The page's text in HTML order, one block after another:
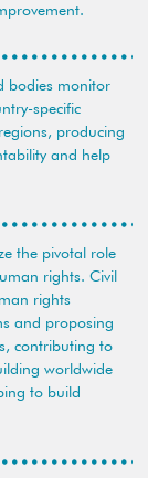
bodies monitor
specific
producing
and help
the pivotal role
rights. Civil
rights
and proposing
contributing to
worldwide
to build